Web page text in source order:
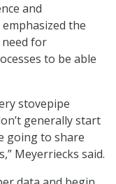
and
the
for
to be able
stovepipe
generally start
going to share
Meyerriecks said.